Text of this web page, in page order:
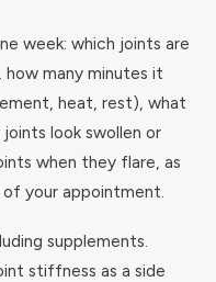
week: which joints are
many minutes it
heat, rest), what
look swollen or
when they flare, as
your appointment.
supplements.
stiffness as a side